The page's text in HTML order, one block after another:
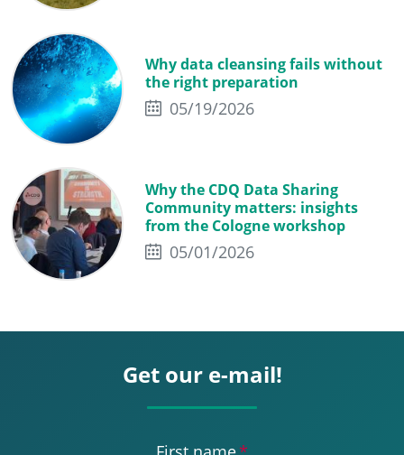
Why data cleansing fails without
the right preparation
05/19/2026
Why the CDQ Data Sharing
Community matters: insights
from the Cologne workshop
05/01/2026
Get our e-mail!